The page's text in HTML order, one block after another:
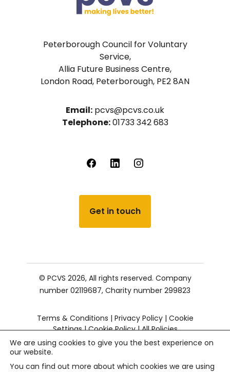
Peterborough Council for Voluntary
Service,
Allia Future Business Centre,
London Road, Peterborough, PE2 8AN
Email: pcvs@pcvs.co.uk
Telephone:01733 342 683
Get in touch
© PCVS 2026, All rights reserved. Company
number 02119687, Charity number 299823
Terms & Conditions | Privacy Policy| Cookie
Settings|Cookie Policy|All Policies
We are using cookies to give you the best experience on
our website.
You can find out more about which cookies we are using